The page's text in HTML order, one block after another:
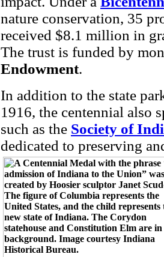
nature conservation, 35
received $8.1 million in
The trust is funded by
Endowment.
In addition to the state
1916, the centennial also
such as the Society of
dedicated to preserving